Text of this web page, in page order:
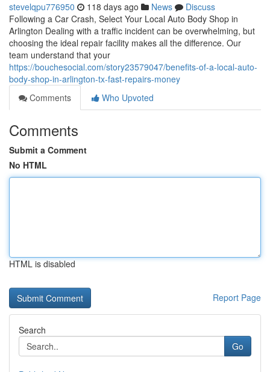
stevelqpu776950 118 days ago News
Discuss
Following a Car Crash, Select Your Local Auto Body Shop in
Arlington Dealing with a traffic incident can be overwhelming, but
choosing the ideal repair facility makes all the difference. Our
team understand that your
https://bouchesocial.com/story23579047/benefits-of-a-local-auto-
body-shop-in-arlington-tx-fast-repairs-money
Comments
Who Upvoted
Comments
Submit a Comment
No HTML
HTML is disabled
Report Page
Search
Go